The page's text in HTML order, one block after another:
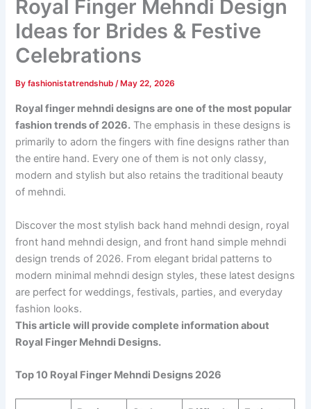
Royal Finger Mehndi Design
Ideas for Brides & Festive
Celebrations
Byfashionistatrendshub/ May 22, 2026
Royal finger mehndi designs are one of the most popular
fashion trends of 2026. The emphasis in these designs is
primarily to adorn the fingers with fine designs rather than
the entire hand. Every one of them is not only classy,
modern and stylish but also retains the traditional beauty
of mehndi.
Discover the most stylish back hand mehndi design, royal
front hand mehndi design, and front hand simple mehndi
design trends of 2026. From elegant bridal patterns to
modern minimal mehndi design styles, these latest designs
are perfect for weddings, festivals, parties, and everyday
fashion looks.
This article will provide complete information about
Royal Finger Mehndi Designs.
Top 10 Royal Finger Mehndi Designs 2026